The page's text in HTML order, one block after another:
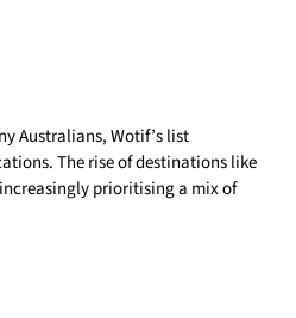
Australians, Wotif’s list
The rise of destinations like
prioritising a mix of